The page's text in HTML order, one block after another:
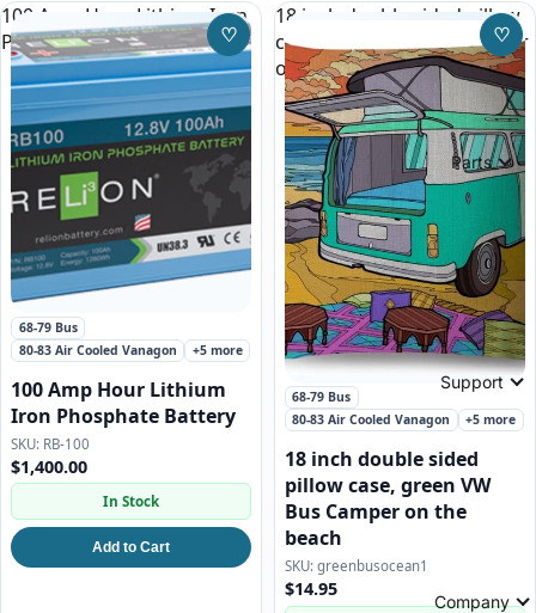
Parts
Support
Company
100 Amp Hour Lithium Iron
Phosphate Battery
Featured
68-79 Bus
80-83 Air Cooled Vanagon
+5 more
100 Amp Hour Lithium
Iron Phosphate Battery
RB-100
$1,400.00
In Stock
Add to Cart
♡Save to Wishlist
18 inch double sided pillow
case, green VW Bus Camper
on the beach
68-79 Bus
80-83 Air Cooled Vanagon
+5 more
18 inch double sided
pillow case, green VW
Bus Camper on the
beach
greenbusocean1
$14.95
♡